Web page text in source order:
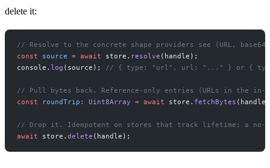
delete it:
// Resolve to the concrete shape providers see (URL,
const source = await store. resolve (handle);
console. log (source); // { type: "url", url: "..." } or {
// Pull bytes back. Reference-only entries (URLs in the in-
const roundTrip : Uint8Array = await store. fetchBytes
// Drop it. Idempotent on stores that track lifetime; a no-
await store. delete (handle);